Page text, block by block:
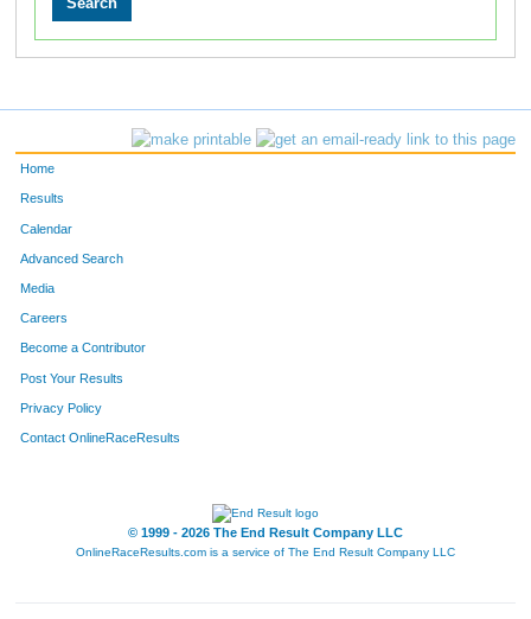
Home
Results
Calendar
Advanced Search
Media
Careers
Become a Contributor
Post Your Results
Privacy Policy
Contact OnlineRaceResults
© 1999 - 2026 The End Result Company LLC
OnlineRaceResults.com is a service of The End Result Company LLC